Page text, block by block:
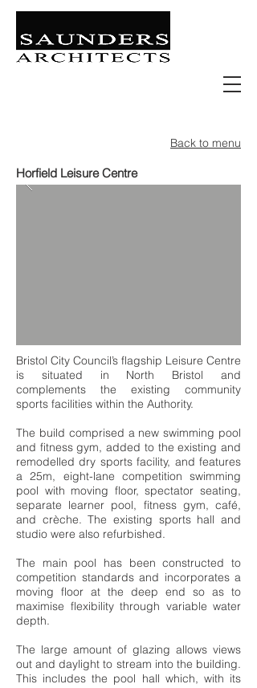
Retail | Commercial | Leisure
Education | Community | Residential
Back to menu
Horfield Leisure Centre
Bristol City Council’s flagship Leisure Centre
is situated in North Bristol and
complements the existing community
sports facilities within the Authority.
The build comprised a new swimming pool
and fitness gym, added to the existing and
remodelled dry sports facility, and features
a 25m, eight-lane competition swimming
pool with moving floor, spectator seating,
separate learner pool, fitness gym, café,
and crèche. The existing sports hall and
studio were also refurbished.
The main pool has been constructed to
competition standards and incorporates a
moving floor at the deep end so as to
maximise flexibility through variable water
depth.
The large amount of glazing allows views
out and daylight to stream into the building.
This includes the pool hall which, with its